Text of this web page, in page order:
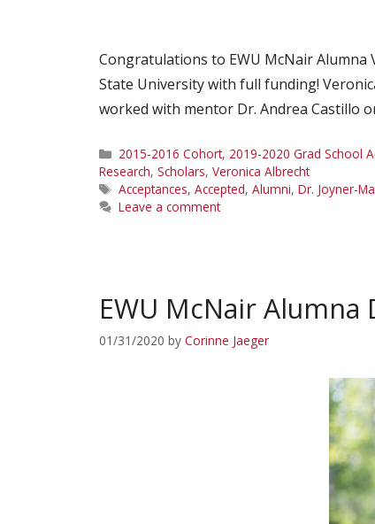
Congratulations to EWU McNair Alumna
State University with full funding!
worked with mentor Dr. Andrea Castillo
Categories
2015-2016 Cohort, 2019-2020 Grad School
Research, Scholars, Veronica Albrecht
Tags
Acceptances, Accepted, Alumni, Dr. Joyner-
Leave a comment
EWU McNair Alumna
01/31/2020 by Corinne Jaeger